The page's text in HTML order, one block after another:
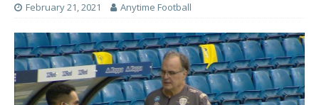
February 21, 2021 Anytime Football